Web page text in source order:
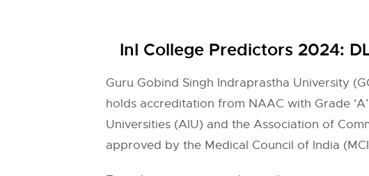
InI College Predictors 2024:
Guru Gobind Singh Indraprastha University
holds accreditation from NAAC with Grade
Universities (AIU) and the Association of
approved by the Medical Council of India